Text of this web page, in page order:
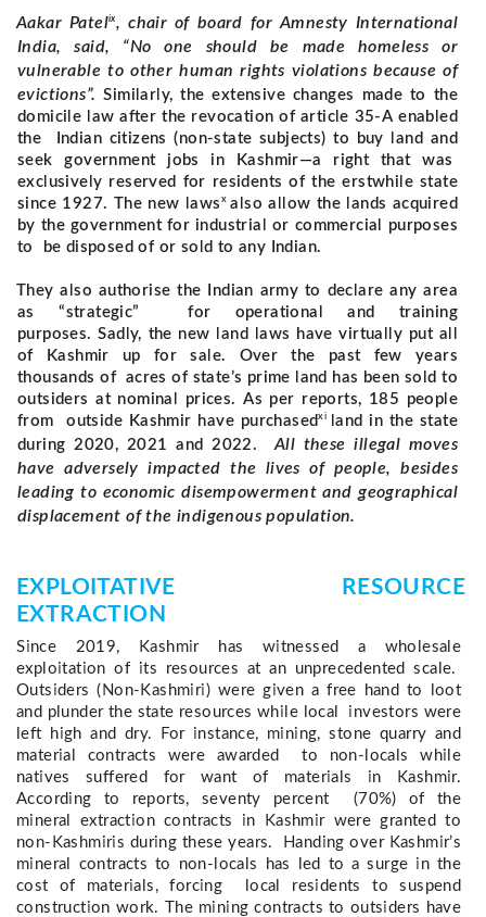
Aakar Patelix, chair of board for Amnesty International
India, said, “No one should be made homeless or
vulnerable to other human rights violations because of
evictions”.Similarly, the extensive changes made to the
domicile law after the revocation of article 35-A enabled
the Indian citizens (non-state subjects) to buy land and
seek government jobs in Kashmir—a right that was
exclusively reserved for residents of the erstwhile state
since 1927. The new laws x also allow the lands acquired
by the government for industrial or commercial purposes
to be disposed of or sold to any Indian.
They also authorise the Indian army to declare any area
as “strategic” for operational and training
purposes.Sadly, the new land laws have virtually put all
of Kashmir up for sale. Over the past few years
thousands of acres of state’s prime land has been sold to
outsiders at nominal prices. As per reports, 185 people
from outside Kashmir have purchasedxi
land in the state
during 2020, 2021 and 2022. All these illegal moves
have adversely impacted the lives of people, besides
leading to economic disempowerment and geographical
displacement of the indigenous population.
EXPLOITATIVE RESOURCE
EXTRACTION
Since 2019, Kashmir has witnessed a wholesale
exploitation of its resources at an unprecedented scale.
Outsiders (Non-Kashmiri) were given a free hand to loot
and plunder the state resources while local  investors were
left high and dry. For instance, mining, stone quarry and
material contracts were awarded  to non-locals while
natives suffered for want of materials in Kashmir.
According to reports, seventy percent  (70%) of the
mineral extraction contracts in Kashmir were granted to
non-Kashmiris during these years.  Handing over Kashmir’s
mineral contracts to non-locals has led to a surge in the
cost of materials, forcing  local residents to suspend
construction work. The mining contracts to outsiders have